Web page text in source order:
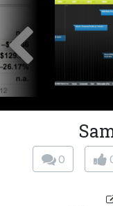
0